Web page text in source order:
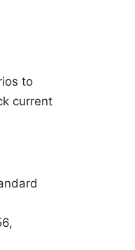
to
current